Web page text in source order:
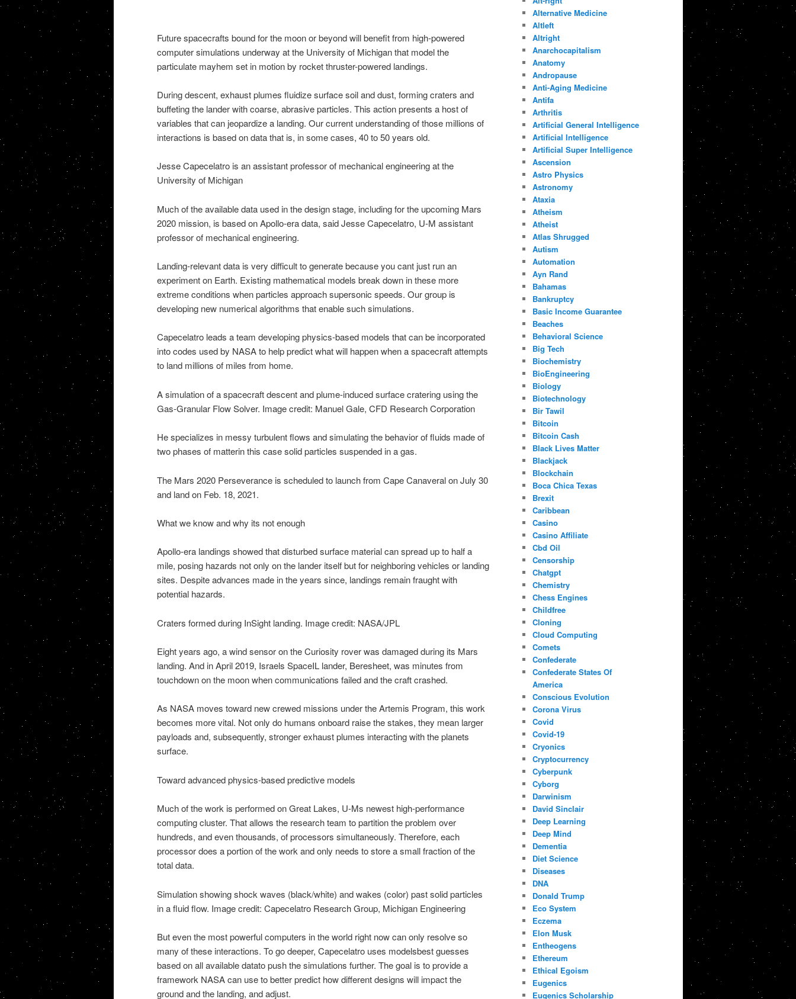
Future spacecrafts bound for the moon or beyond will benefit from high-powered
computer simulations underway at the University of Michigan that model the
particulate mayhem set in motion by rocket thruster-powered landings.
During descent, exhaust plumes fluidize surface soil and dust, forming craters and
buffeting the lander with coarse, abrasive particles. This action presents a host of
variables that can jeopardize a landing. Our current understanding of those millions of
interactions is based on data that is, in some cases, 40 to 50 years old.
Jesse Capecelatro is an assistant professor of mechanical engineering at the
University of Michigan
Much of the available data used in the design stage, including for the upcoming Mars
2020 mission, is based on Apollo-era data, said Jesse Capecelatro, U-M assistant
professor of mechanical engineering.
Landing-relevant data is very difficult to generate because you cant just run an
experiment on Earth. Existing mathematical models break down in these more
extreme conditions when particles approach supersonic speeds. Our group is
developing new numerical algorithms that enable such simulations.
Capecelatro leads a team developing physics-based models that can be incorporated
into codes used by NASA to help predict what will happen when a spacecraft attempts
to land millions of miles from home.
A simulation of a spacecraft descent and plume-induced surface cratering using the
Gas-Granular Flow Solver. Image credit: Manuel Gale, CFD Research Corporation
He specializes in messy turbulent flows and simulating the behavior of fluids made of
two phases of matterin this case solid particles suspended in a gas.
The Mars 2020 Perseverance is scheduled to launch from Cape Canaveral on July 30
and land on Feb. 18, 2021.
What we know and why its not enough
Apollo-era landings showed that disturbed surface material can spread up to half a
mile, posing hazards not only on the lander itself but for neighboring vehicles or landing
sites. Despite advances made in the years since, landings remain fraught with
potential hazards.
Craters formed during InSight landing. Image credit: NASA/JPL
Eight years ago, a wind sensor on the Curiosity rover was damaged during its Mars
landing. And in April 2019, Israels SpaceIL lander, Beresheet, was minutes from
touchdown on the moon when communications failed and the craft crashed.
As NASA moves toward new crewed missions under the Artemis Program, this work
becomes more vital. Not only do humans onboard raise the stakes, they mean larger
payloads and, subsequently, stronger exhaust plumes interacting with the planets
surface.
Toward advanced physics-based predictive models
Much of the work is performed on Great Lakes, U-Ms newest high-performance
computing cluster. That allows the research team to partition the problem over
hundreds, and even thousands, of processors simultaneously. Therefore, each
processor does a portion of the work and only needs to store a small fraction of the
total data.
Simulation showing shock waves (black/white) and wakes (color) past solid particles
in a fluid flow. Image credit: Capecelatro Research Group, Michigan Engineering
But even the most powerful computers in the world right now can only resolve so
many of these interactions. To go deeper, Capecelatro uses modelsbest guesses
based on all available datato push the simulations further. The goal is to provide a
framework NASA can use to better predict how different designs will impact the
ground and the landing, and adjust.
Alternative Medicine
Altleft
Altright
Anarchocapitalism
Anatomy
Andropause
Anti-Aging Medicine
Antifa
Arthritis
Artificial General Intelligence
Artificial Intelligence
Artificial Super Intelligence
Ascension
Astro Physics
Astronomy
Ataxia
Atheism
Atheist
Atlas Shrugged
Autism
Automation
Ayn Rand
Bahamas
Bankruptcy
Basic Income Guarantee
Beaches
Behavioral Science
Big Tech
Biochemistry
BioEngineering
Biology
Biotechnology
Bir Tawil
Bitcoin
Bitcoin Cash
Black Lives Matter
Blackjack
Blockchain
Boca Chica Texas
Brexit
Caribbean
Casino
Casino Affiliate
Cbd Oil
Censorship
Chatgpt
Chemistry
Chess Engines
Childfree
Cloning
Cloud Computing
Comets
Confederate
Confederate States Of
America
Conscious Evolution
Corona Virus
Covid
Covid-19
Cryonics
Cryptocurrency
Cyberpunk
Cyborg
Darwinism
David Sinclair
Deep Learning
Deep Mind
Dementia
Diet Science
Diseases
DNA
Donald Trump
Eco System
Eczema
Elon Musk
Entheogens
Ethereum
Ethical Egoism
Eugenics
Eugenics Scholarship